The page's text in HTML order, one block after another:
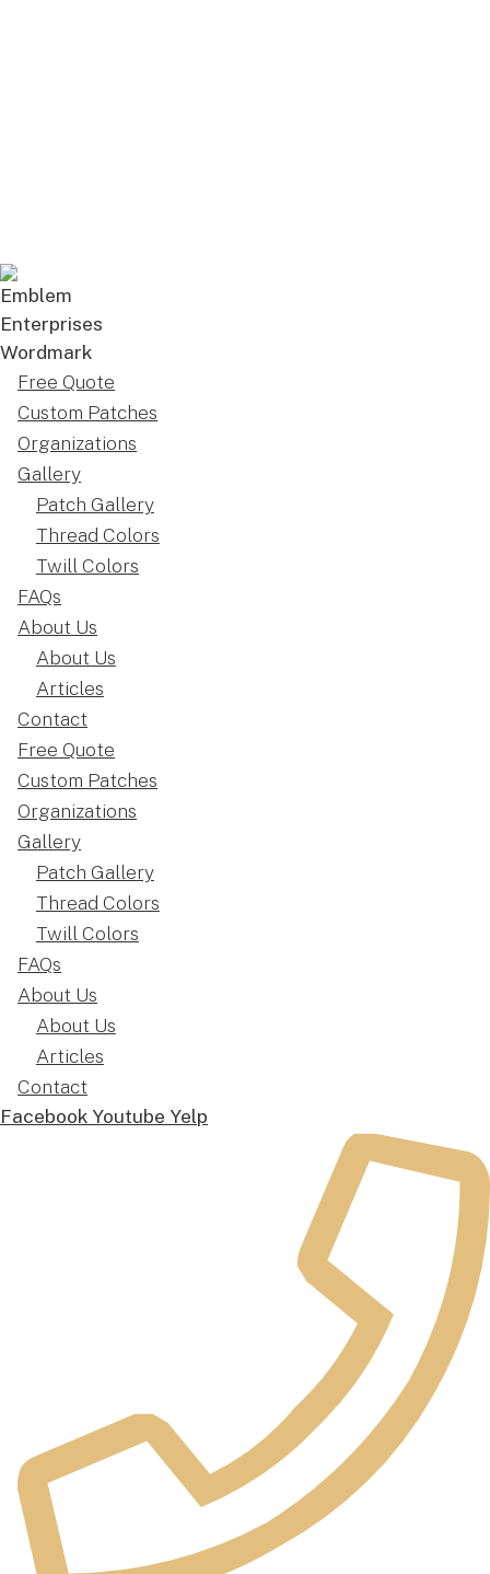
Free Quote
Custom Patches
Organizations
Gallery
Patch Gallery
Thread Colors
Twill Colors
FAQs
About Us
About Us
Articles
Contact
Free Quote
Custom Patches
Organizations
Gallery
Patch Gallery
Thread Colors
Twill Colors
FAQs
About Us
About Us
Articles
Contact
Facebook Youtube Yelp